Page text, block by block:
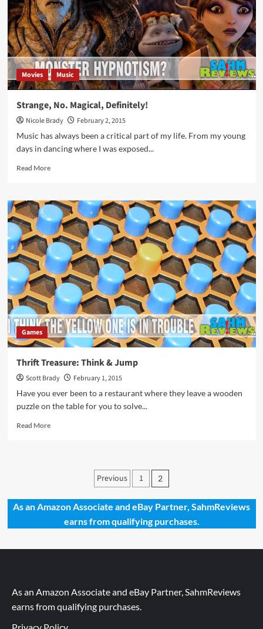
Movies Music
Strange, No. Magical, Definitely!
Nicole Brady
February 2, 2015
Music has always been a critical part of my life. From my young
days in dancing where I was exposed...
Read MoreRead
Strange,
No.
Magical,
Definitely!
Games
Thrift Treasure: Think & Jump
Scott Brady
February 1, 2015
Have you ever been to a restaurant where they leave a wooden
puzzle on the table for you to solve...
Read MoreRead
Jump
Posts
pagination
Previous 1 2
As an Amazon Associate and eBay Partner, SahmReviews
earns from qualifying purchases.
As an Amazon Associate and eBay Partner, SahmReviews
earns from qualifying purchases.